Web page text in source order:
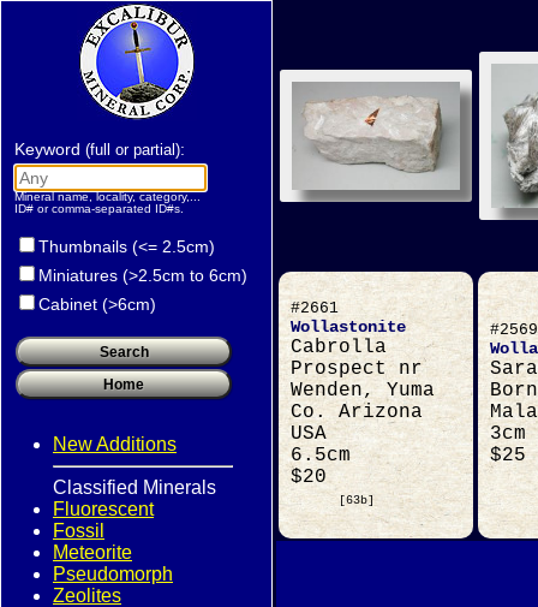
#2661
Wollastonite
Cabrolla
Prospect nr
Wenden, Yuma
Co. Arizona
USA
6.5cm
$20
[63b]
#2569
3cm
$25
Keyword (full or partial):
Mineral name, locality, category,...
ID# or comma-separated ID#s.
Thumbnails (<= 2.5cm)
Miniatures (>2.5cm to 6cm)
Cabinet (>6cm)
New Additions
Classified Minerals
Fluorescent
Fossil
Meteorite
Pseudomorph
Zeolites